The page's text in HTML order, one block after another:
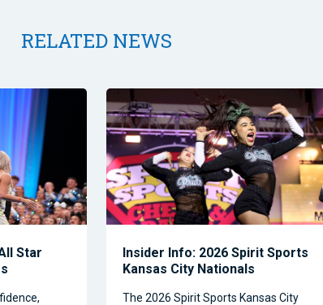
RELATED NEWS
Star
Insider Info: 2026 Spirit Sports
Kansas City Nationals
The 2026 Spirit Sports Kansas City